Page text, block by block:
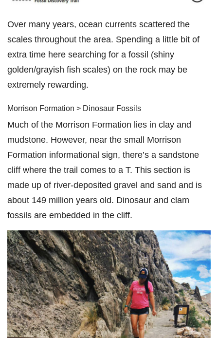
Over many years, ocean currents scattered the
scales throughout the area. Spending a little bit of
extra time here searching for a fossil (shiny
golden/grayish fish scales) on the rock may be
extremely rewarding.
Morrison Formation > Dinosaur Fossils
Much of the Morrison Formation lies in clay and
mudstone. However, near the small Morrison
Formation informational sign, there’s a sandstone
cliff where the trail comes to a T. This section is
made up of river-deposited gravel and sand and is
about 149 million years old. Dinosaur and clam
fossils are embedded in the cliff.